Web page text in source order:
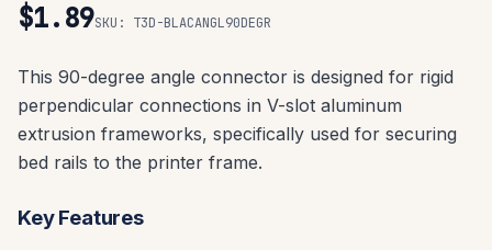
$1.89SKU: T3D-BLACANGL90DEGR
This 90-degree angle connector is designed for rigid
perpendicular connections in V-slot aluminum
extrusion frameworks, specifically used for securing
bed rails to the printer frame.
Key Features